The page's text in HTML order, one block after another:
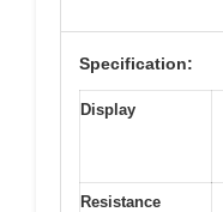
Specification:
Display
Resistance